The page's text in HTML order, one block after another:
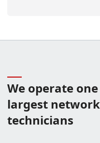
We operate one
largest
technicians